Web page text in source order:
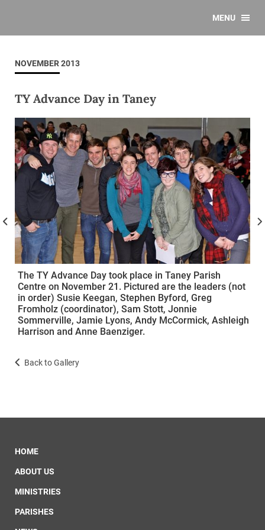
MENU
NOVEMBER 2013
TY Advance Day in Taney
The TY Advance Day took place in Taney Parish
Centre on November 21. Pictured are the leaders (not
in order) Susie Keegan, Stephen Byford, Greg
Fromholz (coordinator), Sam Stott, Jonnie
Sommerville, Jamie Lyons, Andy McCormick, Ashleigh
Harrison and Anne Baenziger.
Back to Gallery
HOME
ABOUT US
MINISTRIES
PARISHES